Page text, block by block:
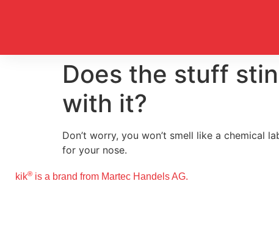
Does the stuff
with it?
Don’t worry, you won’t smell like a chemical
for your nose.
kik® is a brand from Martec Handels AG.